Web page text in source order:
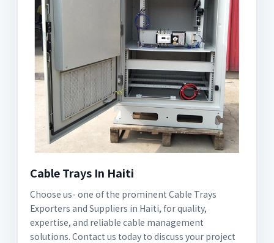
Cable Trays In Haiti
Choose us- one of the prominent Cable Trays
Exporters and Suppliers in Haiti, for quality,
expertise, and reliable cable management
solutions. Contact us today to discuss your project